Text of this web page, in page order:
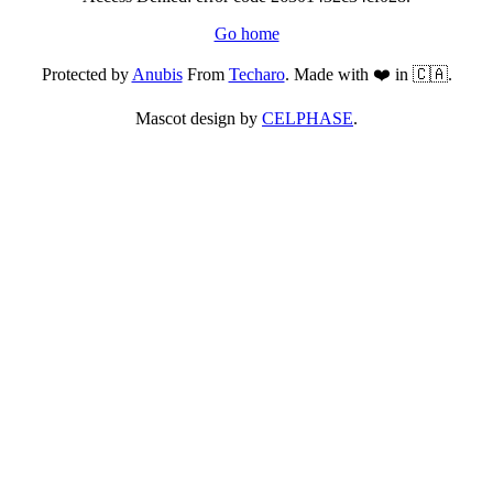
Go home
Protected byAnubisFrom Techaro. Made with ❤️ in 🇨🇦.
Mascot design by CELPHASE.